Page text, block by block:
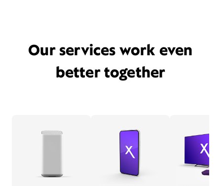
Our services work even
better together